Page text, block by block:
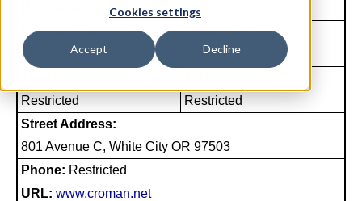
Cookies settings
Accept Decline
Unique Site ID: 08-197-5773
Company Name:
Croman Corp
Tradestyle:
Croman
Restricted
Restricted
Street Address:
801 Avenue C, White City OR 97503
Phone: Restricted
URL: www.croman.net